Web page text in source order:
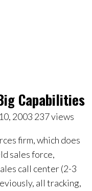
Capabilities
2003 237views
firm, which does
sales force,
call center (2-3
all tracking,